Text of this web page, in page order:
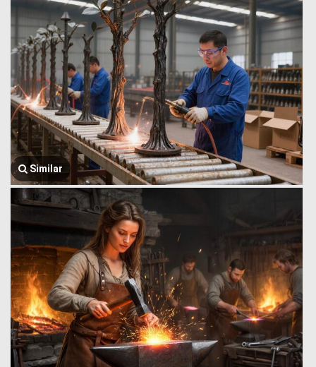
Similar